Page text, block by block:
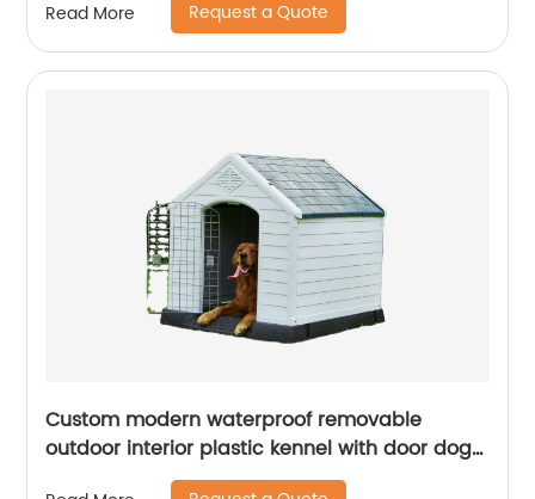
Read More Request a Quote
Custom modern waterproof removable
outdoor interior plastic kennel with door dog